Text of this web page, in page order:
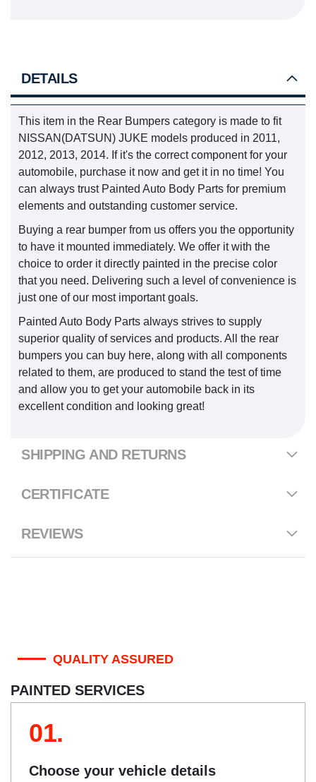
DETAILS
This item in the Rear Bumpers category is made to fit
NISSAN(DATSUN) JUKE models produced in 2011,
2012, 2013, 2014. If it's the correct component for your
automobile, purchase it now and get it in no time! You
can always trust Painted Auto Body Parts for premium
elements and outstanding customer service.
Buying a rear bumper from us offers you the opportunity
to have it mounted immediately. We offer it with the
choice to order it directly painted in the precise color
that you need. Delivering such a level of convenience is
just one of our most important goals.
Painted Auto Body Parts always strives to supply
superior quality of services and products. All the rear
bumpers you can buy here, along with all components
related to them, are produced to stand the test of time
and allow you to get your automobile back in its
excellent condition and looking great!
SHIPPING AND RETURNS
CERTIFICATE
REVIEWS
QUALITY ASSURED
PAINTED SERVICES
01.
Choose your vehicle details